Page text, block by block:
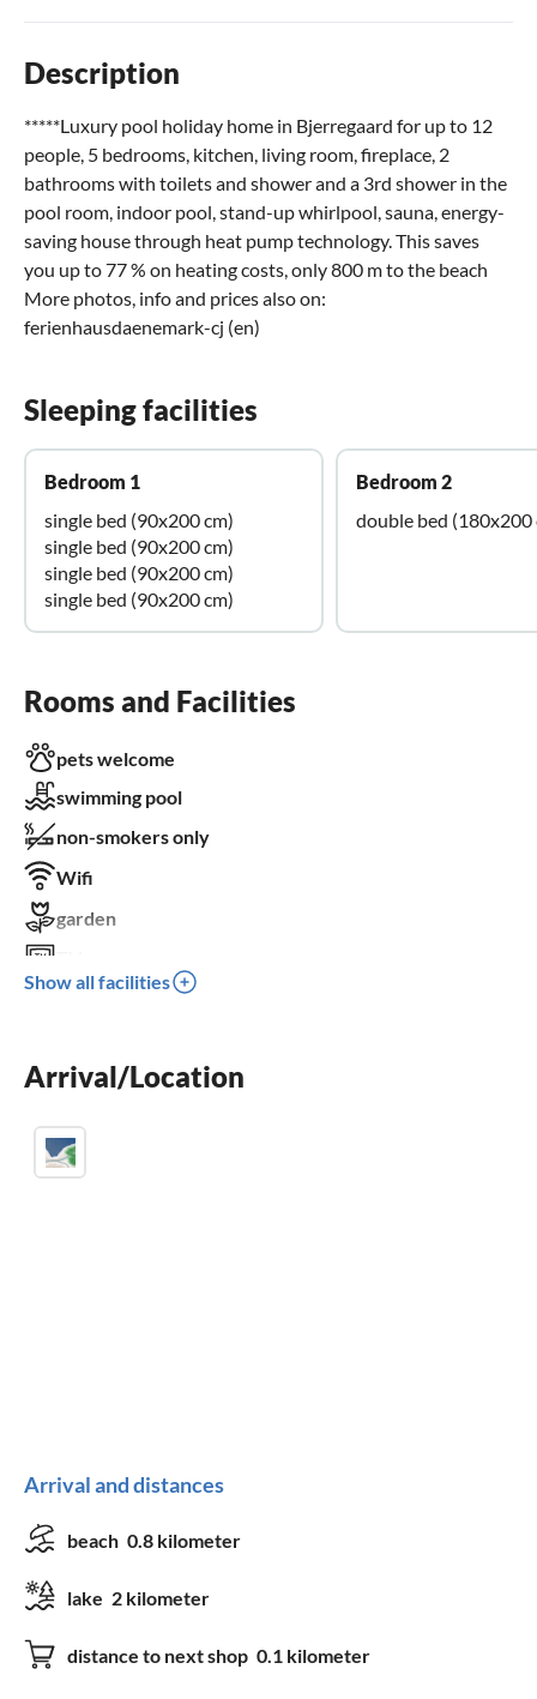
Description
*****Luxury pool holiday home in Bjerregaard for up to 12
people, 5 bedrooms, kitchen, living room, fireplace, 2
bathrooms with toilets and shower and a 3rd shower in the
pool room, indoor pool, stand-up whirlpool, sauna, energy-
saving house through heat pump technology. This saves
you up to 77 % on heating costs, only 800 m to the beach
More photos, info and prices also on:
ferienhausdaenemark-cj (en)
Sleeping facilities
Bedroom 1
single bed (90x200 cm)
single bed (90x200 cm)
single bed (90x200 cm)
single bed (90x200 cm)
Bedroom 2
double bed (180x200
Rooms and Facilities
pets welcome
swimming pool
non-smokers only
Wifi
garden
terrace
washing machine
Show all facilities
Arrival/Location
Arrival and distances
beach 0.8 kilometer
lake 2 kilometer
distance to next shop 0.1 kilometer